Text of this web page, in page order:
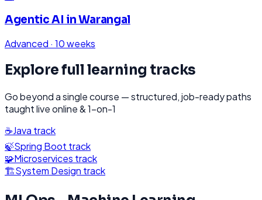
Agentic AI inWarangal
Advanced · 10 weeks
Explore full learning tracks
Go beyond a single course — structured, job-ready paths
taught live online & 1-on-1
☕Java track
🍃Spring Boot track
🧩Microservices track
🏗️System Design track